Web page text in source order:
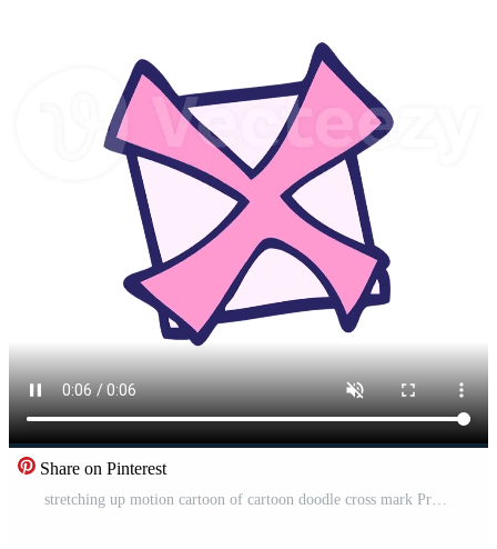
Share on Pinterest
stretching up motion cartoon of cartoon doodle cross mark Pro Video